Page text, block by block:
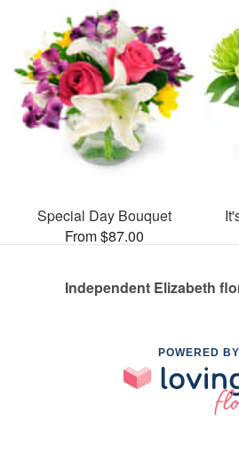
Special Day Bouquet
From $87.00
Independent Elizabeth
POWERED BY